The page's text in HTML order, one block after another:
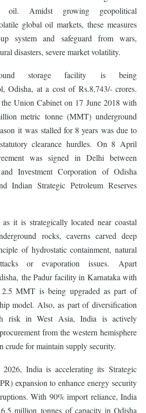
oil. Amidst growing geopolitical
global oil markets, these measures
system and safeguard from wars,
disasters, severe market volatility.
storage facility is being
Odisha, at a cost of Rs.8,743/- crores.
Union Cabinet on 17 June 2018 with
metric tonne (MMT) underground
it was stalled for 8 years was due to
clearance hurdles. On 8 April
was signed in Delhi between
Investment Corporation of Odisha
Indian Strategic Petroleum Reserves
it is strategically located near coastal
rocks, caverns carved deep
of hydrostatic containment, natural
or evaporation issues. Apart
the Padur facility in Karnataka with
MMT is being upgraded as part of
model. Also, as part of diversification
risk in West Asia, India is actively
from the western hemisphere
crude for maintain supply security.
India is accelerating its Strategic
expansion to enhance energy security
With 90% import reliance, India
million tonnes of capacity in Odisha